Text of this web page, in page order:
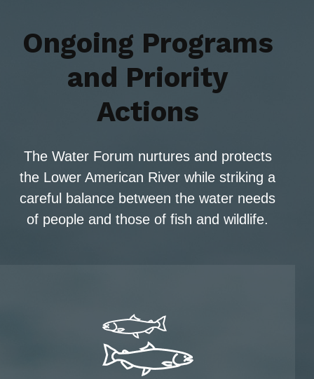
Ongoing Programs
and Priority
Actions
The Water Forum nurtures and protects
the Lower American River while striking a
careful balance between the water needs
of people and those of fish and wildlife.